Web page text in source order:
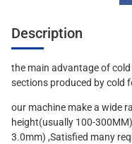
Description
the main advantage of
sections produced by cold
our machine make a wide
height(usually 100-
3.0mm) ,Satisfied many